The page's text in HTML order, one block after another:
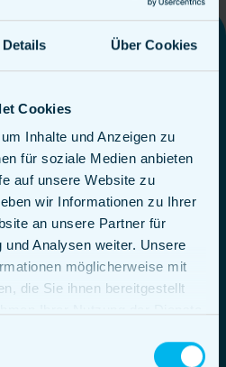
Details Über Cookies
Cookies
Inhalte und Anzeigen zu
für soziale Medien anbieten
auf unsere Website zu
wir Informationen zu Ihrer
an unsere Partner für
Analysen weiter. Unsere
möglicherweise mit
die Sie ihnen bereitgestellt
with an abundance